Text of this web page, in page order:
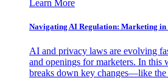
Learn More
Navigating AI Regulation: Marketing in
AI and privacy laws are evolving
and openings for marketers. In this
breaks down key changes—like